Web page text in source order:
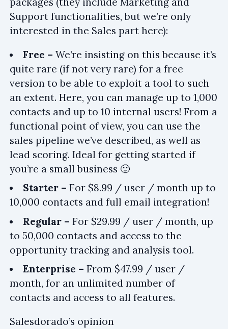
Support functionalities, but we’re only
interested in the Sales part here):
Free – We’re insisting on this because it’s
quite rare (if not very rare) for a free
version to be able to exploit a tool to such
an extent. Here, you can manage up to 1,000
contacts and up to 10 internal users! From a
functional point of view, you can use the
sales pipeline we’ve described, as well as
lead scoring. Ideal for getting started if
you’re a small business 🙂
Starter – For $8.99 / user / month up to
10,000 contacts and full email integration!
Regular – For $29.99 / user / month, up
to 50,000 contacts and access to the
opportunity tracking and analysis tool.
Enterprise – From $47.99 / user /
month, for an unlimited number of
contacts and access to all features.
Salesdorado’s opinion